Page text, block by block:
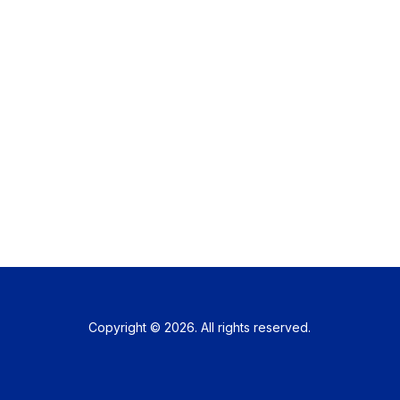
Copyright © 2026. All rights reserved.